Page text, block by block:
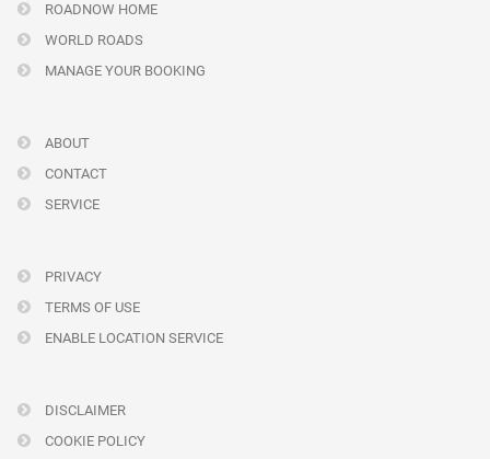
ROADNOW HOME
WORLD ROADS
MANAGE YOUR BOOKING
ABOUT
CONTACT
SERVICE
PRIVACY
TERMS OF USE
ENABLE LOCATION SERVICE
DISCLAIMER
COOKIE POLICY